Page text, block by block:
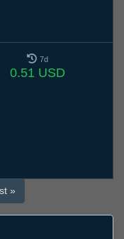
7d
0.51 USD
»